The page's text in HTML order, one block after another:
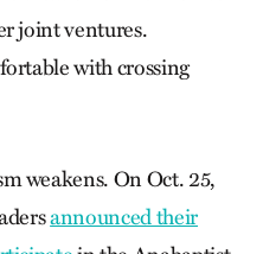
joint ventures.
with crossing
weakens. On Oct. 25,
announced their